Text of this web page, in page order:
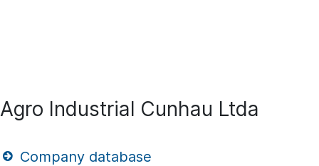
Agro Industrial Cunhau Ltda
Company database